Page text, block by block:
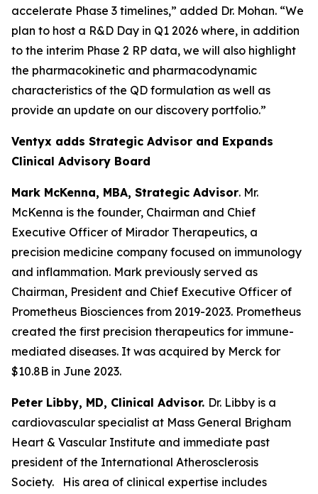
accelerate Phase 3 timelines,” added Dr. Mohan. “We
plan to host a R&D Day in Q1 2026 where, in addition
to the interim Phase 2 RP data, we will also highlight
the pharmacokinetic and pharmacodynamic
characteristics of the QD formulation as well as
provide an update on our discovery portfolio.”
Ventyx adds Strategic Advisor and Expands
Clinical Advisory Board
Mark McKenna, MBA, Strategic Advisor. Mr.
McKenna is the founder, Chairman and Chief
Executive Officer of Mirador Therapeutics, a
precision medicine company focused on immunology
and inflammation. Mark previously served as
Chairman, President and Chief Executive Officer of
Prometheus Biosciences from 2019-2023. Prometheus
created the first precision therapeutics for immune-
mediated diseases. It was acquired by Merck for
$10.8B in June 2023.
Peter Libby, MD, Clinical Advisor. Dr. Libby is a
cardiovascular specialist at Mass General Brigham
Heart & Vascular Institute and immediate past
president of the International Atherosclerosis
Society. His area of clinical expertise includes